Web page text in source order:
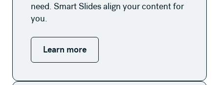
need. Smart Slides align your content for
you.
Learn more